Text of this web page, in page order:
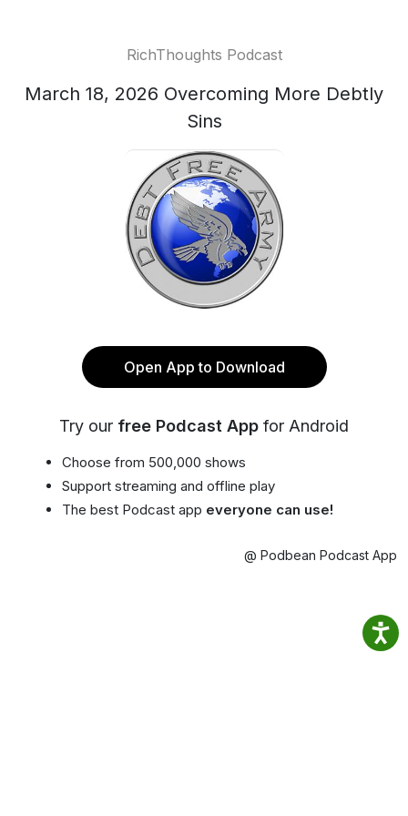
RichThoughts Podcast
March 18, 2026 Overcoming More Debtly
Sins
Open App to Download
Try our free Podcast App for Android
Choose from 500,000 shows
Support streaming and offline play
The best Podcast app everyone can use!
@ Podbean Podcast App